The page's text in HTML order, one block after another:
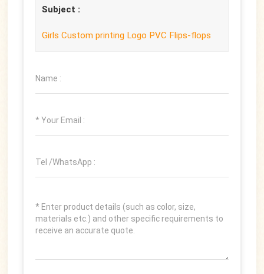
Subject :
Girls Custom printing Logo PVC Flips-flops